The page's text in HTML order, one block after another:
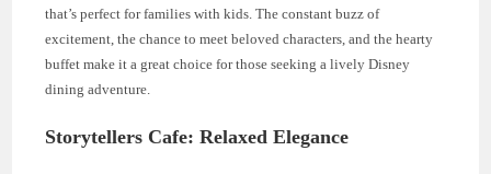
that’s perfect for families with kids. The constant buzz of
excitement, the chance to meet beloved characters, and the hearty
buffet make it a great choice for those seeking a lively Disney
dining adventure.
Storytellers Cafe: Relaxed Elegance